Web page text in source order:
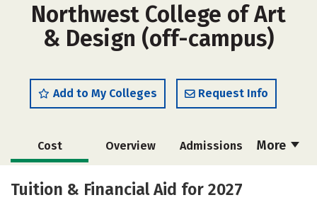
Northwest College of Art
& Design (off-campus)
Add to My Colleges Request Info
More
Cost Overview Admissions
Academics Majors
Tuition & Financial Aid for 2027